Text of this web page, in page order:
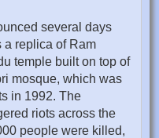
several days
a replica of Ram
temple built on top of
mosque, which was
in 1992. The
riots across the
people were killed,